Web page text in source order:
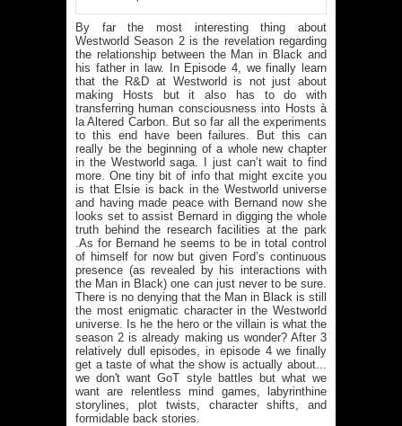
By far the most interesting thing about
Westworld Season 2 is the revelation regarding
the relationship between the Man in Black and
his father in law. In Episode 4, we finally learn
that the R&D at Westworld is not just about
making Hosts but it also has to do with
transferring human consciousness into Hosts à
la Altered Carbon. But so far all the experiments
to this end have been failures. But this can
really be the beginning of a whole new chapter
in the Westworld saga. I just can’t wait to find
more. One tiny bit of info that might excite you
is that Elsie is back in the Westworld universe
and having made peace with Bernand now she
looks set to assist Bernard in digging the whole
truth behind the research facilities at the park
.As for Bernand he seems to be in total control
of himself for now but given Ford’s continuous
presence (as revealed by his interactions with
the Man in Black) one can just never to be sure.
There is no denying that the Man in Black is still
the most enigmatic character in the Westworld
universe. Is he the hero or the villain is what the
season 2 is already making us wonder? After 3
relatively dull episodes, in episode 4 we finally
get a taste of what the show is actually about...
we don't want GoT style battles but what we
want are relentless mind games, labyrinthine
storylines, plot twists, character shifts, and
formidable back stories.